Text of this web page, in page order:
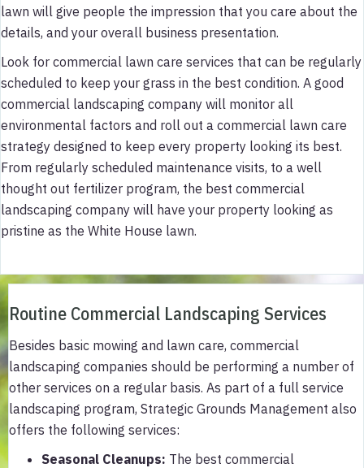
lawn will give people the impression that you care about the
details, and your overall business presentation.
Look for commercial lawn care services that can be regularly
scheduled to keep your grass in the best condition. A good
commercial landscaping company will monitor all
environmental factors and roll out a commercial lawn care
strategy designed to keep every property looking its best.
From regularly scheduled maintenance visits, to a well
thought out fertilizer program, the best commercial
landscaping company will have your property looking as
pristine as the White House lawn.
Routine Commercial Landscaping Services
Besides basic mowing and lawn care, commercial
landscaping companies should be performing a number of
other services on a regular basis. As part of a full service
landscaping program, Strategic Grounds Management also
offers the following services:
Seasonal Cleanups: The best commercial